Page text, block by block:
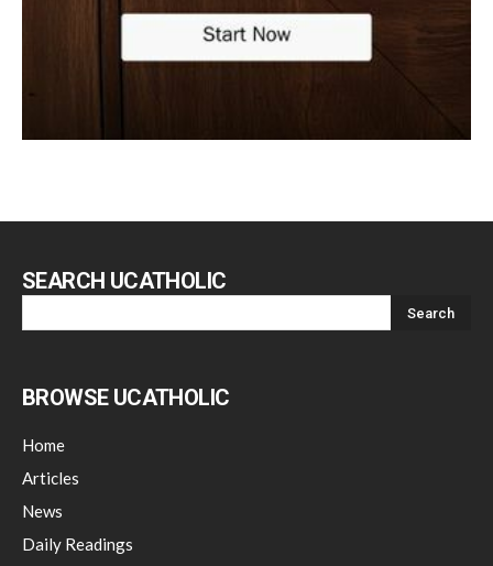
SEARCH UCATHOLIC
BROWSE UCATHOLIC
Home
Articles
News
Daily Readings